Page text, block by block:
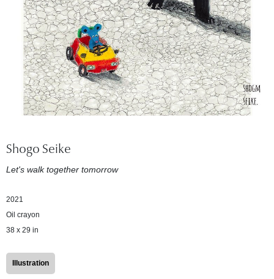
Shogo Seike
Let's walk together tomorrow
2021
Oil crayon
38 x 29 in
Illustration